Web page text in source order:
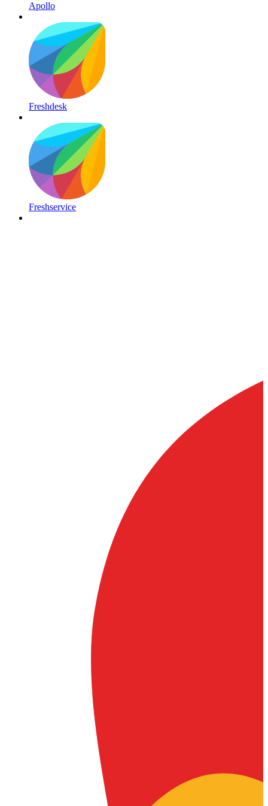
Apollo
Freshdesk
Freshservice